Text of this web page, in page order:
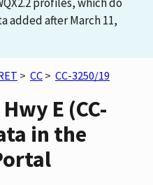
added after March 11,
> CC > CC-3250/19
E (CC-
in the